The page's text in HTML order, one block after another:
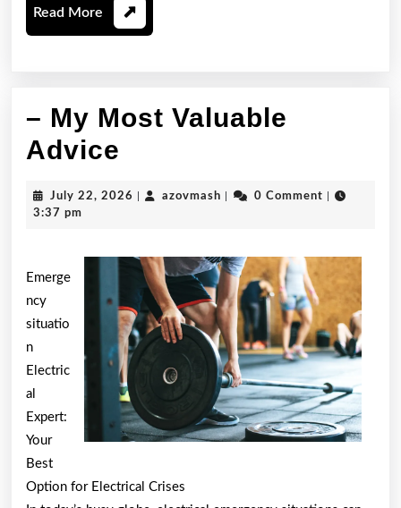
Read More Read
More
– My Most Valuable
Advice
Advice
July 22, 2026 July
azovmash azovmash0 Comment
3:37 pm
Emerge
ncy
situatio
n
Electric
al
Expert:
Your
Best
Option for Electrical Crises